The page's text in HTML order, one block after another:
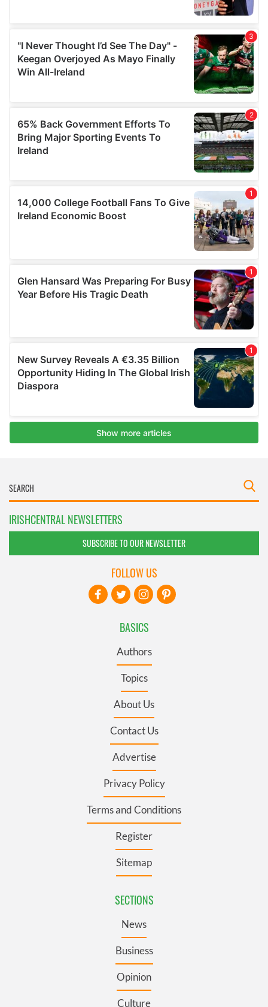
IRISHCENTRAL NEWSLETTERS
SUBSCRIBE TO OUR NEWSLETTER
BASICS
Authors
Topics
About Us
Contact Us
Advertise
Privacy Policy
Terms and Conditions
Register
Sitemap
SECTIONS
News
Business
Opinion
Culture
FOLLOW US